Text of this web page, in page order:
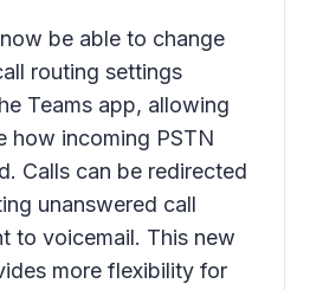
be able to change
routing settings
Teams app, allowing
how incoming PSTN
Calls can be redirected
unanswered call
to voicemail. This new
more flexibility for